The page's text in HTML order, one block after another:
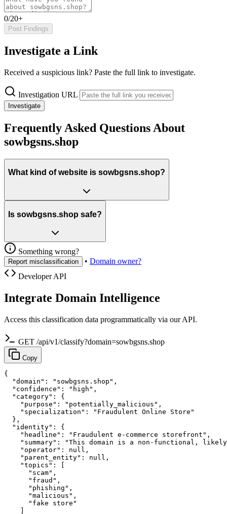
0/20+
Post Findings
Investigate a Link
Received a suspicious link? Paste the full link to investigate.
Investigation URL
Investigate
Frequently Asked Questions About
sowbgsns.shop
What kind of website is sowbgsns.shop?
Is sowbgsns.shop safe?
Something wrong?
Report misclassification • Domain owner?
Developer API
Integrate Domain Intelligence
Access this classification data programmatically via our API.
GET /api/v1/classify?domain=sowbgsns.shop
Copy
{
  "domain": "sowbgsns.shop",
  "confidence": "high",
  "category": {
    "purpose": "potentially_malicious",
    "specialization": "Fraudulent Online Store"
  },
  "identity": {
    "headline": "Fraudulent e-commerce storefront",
"summary": "This domain is a non-functional,
    "operator": null,
    "parent_entity": null,
    "topics": [
      "scam",
      "fraud",
      "phishing",
      "malicious",
      "fake store"